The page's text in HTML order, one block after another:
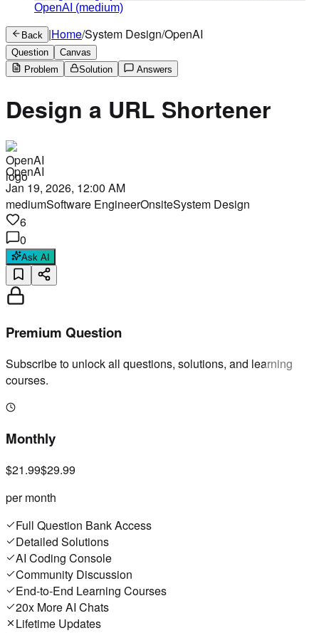
OpenAI (medium)
Back |Home/System Design/OpenAI
Question
Canvas
Problem
Solution Answers
Design a URL Shortener
OpenAI
Jan 19, 2026, 12:00 AM
mediumSoftware EngineerOnsiteSystem Design
6
0
Ask AI
Premium Question
Subscribe to unlock all questions, solutions, and learning
courses.
Monthly
$21.99$29.99
per month
Full Question Bank Access
Detailed Solutions
AI Coding Console
Community Discussion
End-to-End Learning Courses
20x More AI Chats
Lifetime Updates